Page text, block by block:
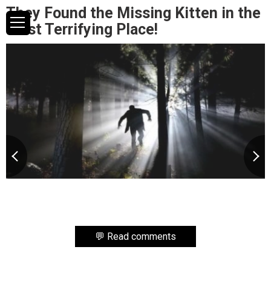
They Found the Missing Kitten in the
Most Terrifying Place!
💬 Read comments